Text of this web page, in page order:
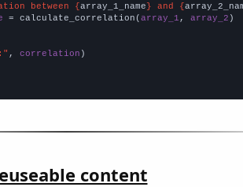
between {array_1_name} and {
= calculate_correlation(array_1 , array_2 )
, correlation
content